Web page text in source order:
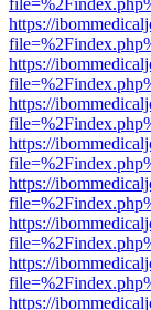
https://
https://
https://
https://
https://
https://
https://
https://